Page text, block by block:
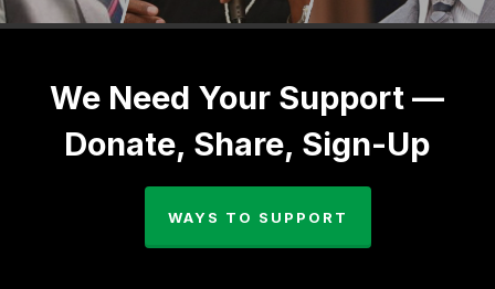
We Need Your Support —
Donate, Share, Sign-Up
WAYS TO SUPPORT